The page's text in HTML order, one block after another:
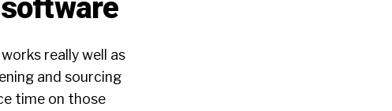
really well as
and sourcing
time on those